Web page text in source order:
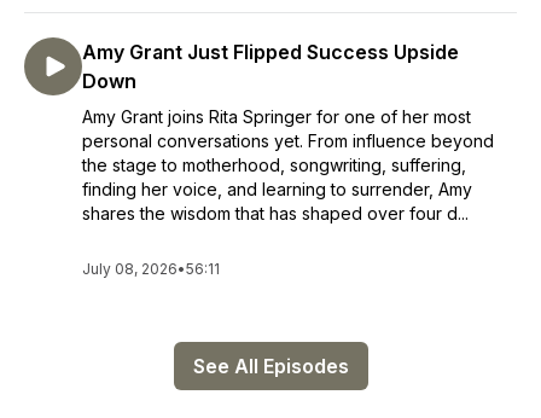
Amy Grant Just Flipped Success Upside
Down
Amy Grant joins Rita Springer for one of her most
personal conversations yet. From influence beyond
the stage to motherhood, songwriting, suffering,
finding her voice, and learning to surrender, Amy
shares the wisdom that has shaped over four d...
July 08, 2026•56:11
See All Episodes